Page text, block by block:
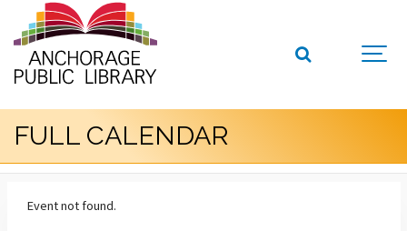
FULL CALENDAR
Event not found.